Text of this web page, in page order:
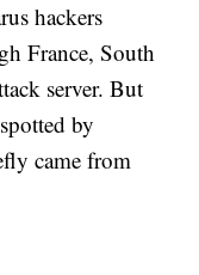
hackers
France, South
server. But
by
came from